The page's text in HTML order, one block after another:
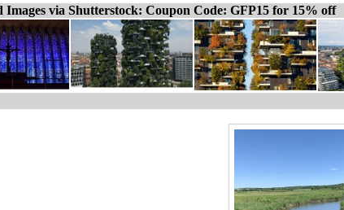
Images via Shutterstock: Coupon Code: GFP15 for 15% off